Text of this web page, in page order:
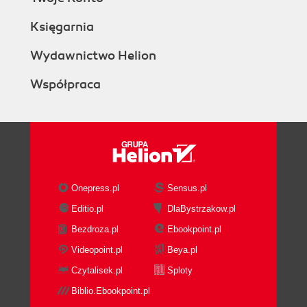
Księgarnia
Wydawnictwo Helion
Współpraca
Onepress.pl
Sensus.pl
Editio.pl
DlaBystrzakow.pl
Bezdroza.pl
Ebookpoint.pl
Videopoint.pl
Beya.pl
Czytalisek.pl
Sploty
Biblio.Ebookpoint.pl